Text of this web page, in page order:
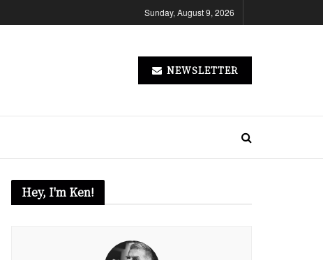
Sunday, August 9, 2026
NEWSLETTER
Hey, I'm Ken!